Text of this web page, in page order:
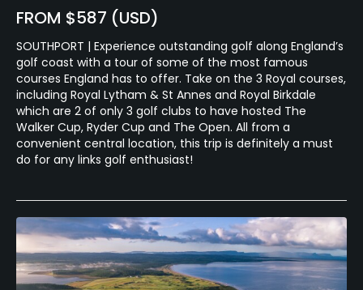
FROM $587 (USD)
SOUTHPORT | Experience outstanding golf along England’s
golf coast with a tour of some of the most famous
courses England has to offer. Take on the 3 Royal courses,
including Royal Lytham & St Annes and Royal Birkdale
which are 2 of only 3 golf clubs to have hosted The
Walker Cup, Ryder Cup and The Open. All from a
convenient central location, this trip is definitely a must
do for any links golf enthusiast!